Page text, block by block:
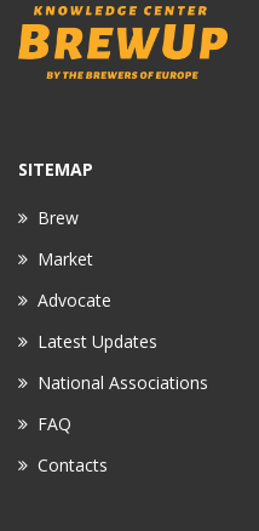
SITEMAP
Brew
Market
Advocate
Latest Updates
National Associations
FAQ
Contacts